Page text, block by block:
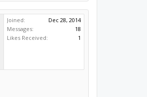
Joined:
Dec 28, 2014
Messages:
18
Likes Received:
1